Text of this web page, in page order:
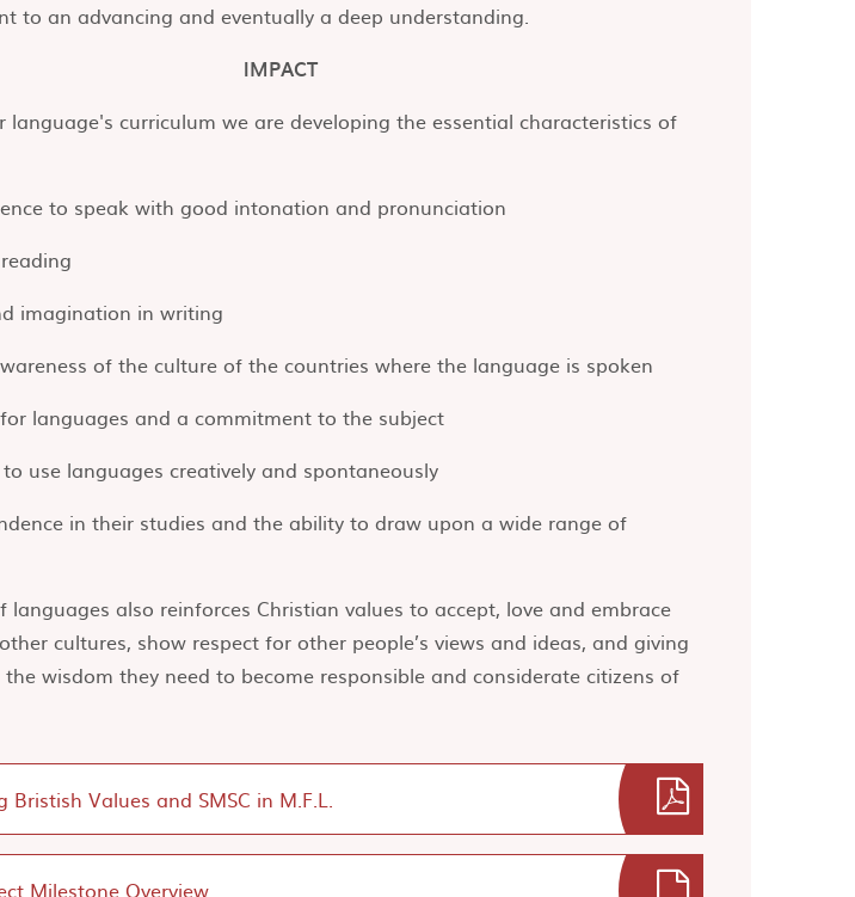
to an advancing and eventually a deep understanding.
IMPACT
language's curriculum we are developing the essential characteristics of
to speak with good intonation and pronunciation
imagination in writing
of the culture of the countries where the language is spoken
languages and a commitment to the subject
use languages creatively and spontaneously
in their studies and the ability to draw upon a wide range of
languages also reinforces Christian values to accept, love and embrace
cultures, show respect for other people’s views and ideas, and giving
wisdom they need to become responsible and considerate citizens of
Bristish Values and SMSC in M.F.L.
Milestone Overview